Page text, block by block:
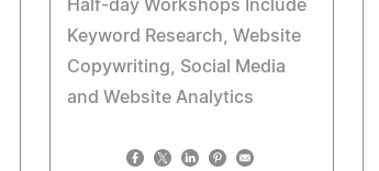
Half-day Workshops Include
Keyword Research, Website
Copywriting, Social Media
and Website Analytics